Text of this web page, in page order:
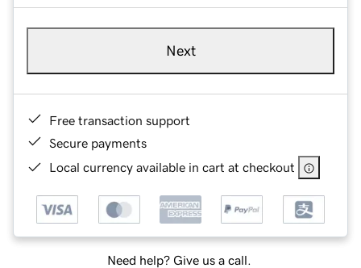
Next
Free transaction support
Secure payments
Local currency available in cart at checkout
Need help? Give us a call.